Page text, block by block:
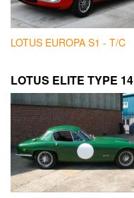
LOTUS EUROPA S1 - T/C
LOTUS ELITE TYPE 14